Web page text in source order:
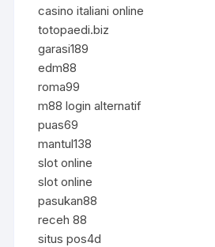
casino italiani online
totopaedi.biz
garasi189
edm88
roma99
m88 login alternatif
puas69
mantul138
slot online
slot online
pasukan88
receh 88
situs pos4d